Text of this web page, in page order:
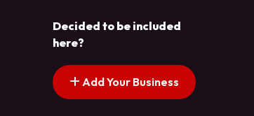
Decided to be included
here?
Add Your Business